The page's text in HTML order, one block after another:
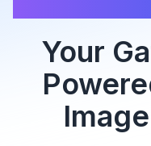
Your